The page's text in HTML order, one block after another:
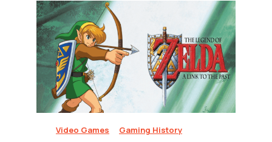
Video Games Gaming History